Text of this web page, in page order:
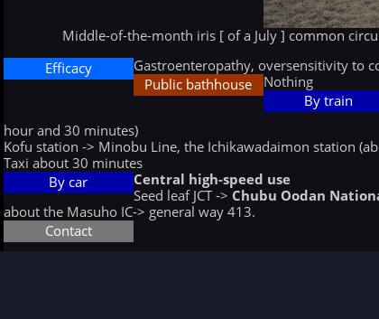
Middle-of-the-month iris [ of a July ] common
Efficacy
Gastroenteropathy, oversensitivity to
Public bathhouse
Nothing
By train
hour and 30 minutes)
Kofu station -> Minobu Line, the Ichikawadaimon station
Taxi about 30 minutes
By car
Central high-speed use
Seed leaf JCT -> Chubu Oodan
about the Masuho IC-> general way 413.
Contact